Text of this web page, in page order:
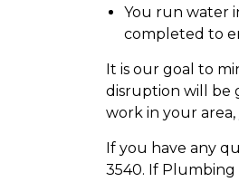
You run water
completed to
It is our goal to
disruption will be
work in your
If you have any
3540. If